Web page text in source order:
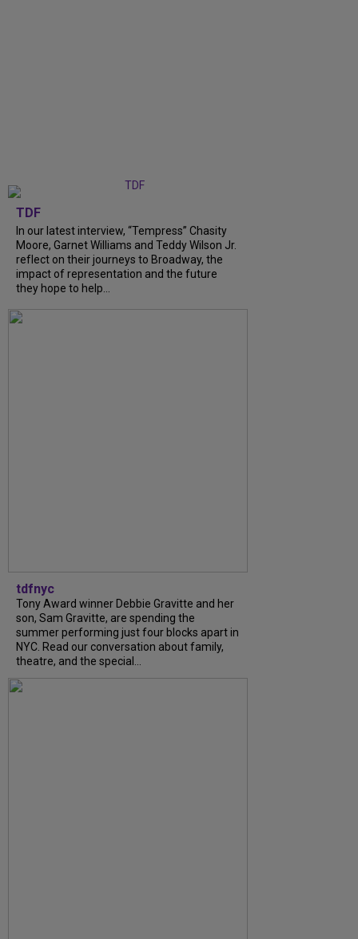
TDF
In our latest interview, “Tempress” Chasity
Moore, Garnet Williams and Teddy Wilson Jr.
reflect on their journeys to Broadway, the
impact of representation and the future
they hope to help...
tdfnyc
Tony Award winner Debbie Gravitte and her
son, Sam Gravitte, are spending the
summer performing just four blocks apart in
NYC. Read our conversation about family,
theatre, and the special...